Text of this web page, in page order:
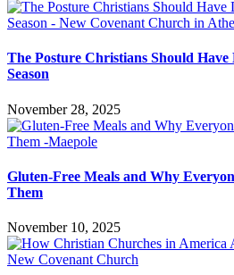
The Posture Christians Should
Season
November 28, 2025
Gluten-Free Meals and Why
Them
November 10, 2025